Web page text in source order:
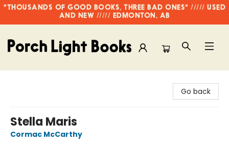
"THOUSANDS OF GOOD BOOKS, THREE BAD ONES" ///// USED
AND NEW ///// EDMONTON, AB
Go back
Stella Maris
Cormac McCarthy